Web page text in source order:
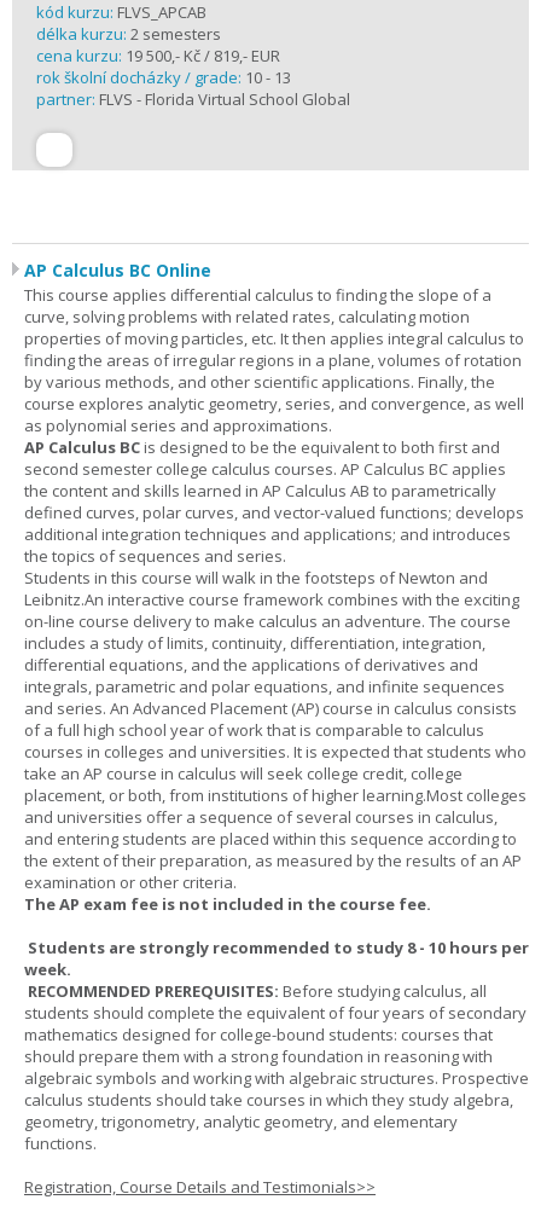
kód kurzu: FLVS_APCAB
délka kurzu: 2 semesters
cena kurzu: 19 500,- Kč / 819,- EUR
rok školní docházky / grade: 10 - 13
partner: FLVS - Florida Virtual School Global
AP Calculus BC Online
This course applies differential calculus to finding the slope of a
curve, solving problems with related rates, calculating motion
properties of moving particles, etc. It then applies integral calculus to
finding the areas of irregular regions in a plane, volumes of rotation
by various methods, and other scientific applications. Finally, the
course explores analytic geometry, series, and convergence, as well
as polynomial series and approximations.
AP Calculus BCis designed to be the equivalent to both first and
second semester college calculus courses. AP Calculus BC applies
the content and skills learned in AP Calculus AB to parametrically
defined curves, polar curves, and vector-valued functions; develops
additional integration techniques and applications; and introduces
the topics of sequences and series.
Students in this course will walk in the footsteps of Newton and
Leibnitz.An interactive course framework combines with the exciting
on-line course delivery to make calculus an adventure. The course
includes a study of limits, continuity, differentiation, integration,
differential equations, and the applications of derivatives and
integrals, parametric and polar equations, and infinite sequences
and series. An Advanced Placement (AP) course in calculus consists
of a full high school year of work that is comparable to calculus
courses in colleges and universities. It is expected that students who
take an AP course in calculus will seek college credit, college
placement, or both, from institutions of higher learning.Most colleges
and universities offer a sequence of several courses in calculus,
and entering students are placed within this sequence according to
the extent of their preparation, as measured by the results of an AP
examination or other criteria.
The AP exam fee is not included in the course fee.
Students are strongly recommended to study 8 - 10 hours per
week.
RECOMMENDED PREREQUISITES: Before studying calculus, all
students should complete the equivalent of four years of secondary
mathematics designed for college-bound students: courses that
should prepare them with a strong foundation in reasoning with
algebraic symbols and working with algebraic structures. Prospective
calculus students should take courses in which they study algebra,
geometry, trigonometry, analytic geometry, and elementary
functions.
Registration, Course Details and Testimonials>>